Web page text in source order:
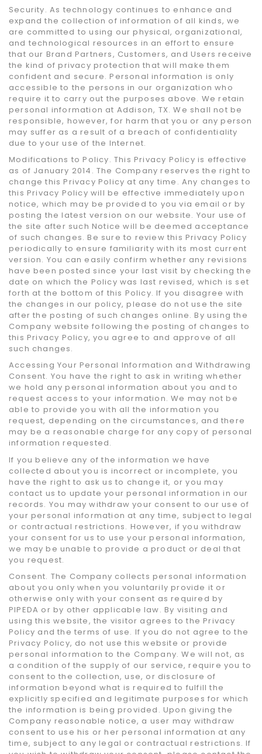
Security. As technology continues to enhance and
expand the collection of information of all kinds, we
are committed to using our physical, organizational,
and technological resources in an effort to ensure
that our Brand Partners, Customers, and Users receive
the kind of privacy protection that will make them
confident and secure. Personal information is only
accessible to the persons in our organization who
require it to carry out the purposes above. We retain
personal information at Addison, TX. We shall not be
responsible, however, for harm that you or any person
may suffer as a result of a breach of confidentiality
due to your use of the Internet.
Modifications to Policy. This Privacy Policy is effective
as of January 2014. The Company reserves the right to
change this Privacy Policy at any time. Any changes to
this Privacy Policy will be effective immediately upon
notice, which may be provided to you via email or by
posting the latest version on our website. Your use of
the site after such Notice will be deemed acceptance
of such changes. Be sure to review this Privacy Policy
periodically to ensure familiarity with its most current
version. You can easily confirm whether any revisions
have been posted since your last visit by checking the
date on which the Policy was last revised, which is set
forth at the bottom of this Policy. If you disagree with
the changes in our policy, please do not use the site
after the posting of such changes online. By using the
Company website following the posting of changes to
this Privacy Policy, you agree to and approve of all
such changes.
Accessing Your Personal Information and Withdrawing
Consent. You have the right to ask in writing whether
we hold any personal information about you and to
request access to your information. We may not be
able to provide you with all the information you
request, depending on the circumstances, and there
may be a reasonable charge for any copy of personal
information requested.
If you believe any of the information we have
collected about you is incorrect or incomplete, you
have the right to ask us to change it, or you may
contact us to update your personal information in our
records. You may withdraw your consent to our use of
your personal information at any time, subject to legal
or contractual restrictions. However, if you withdraw
your consent for us to use your personal information,
we may be unable to provide a product or deal that
you request.
Consent. The Company collects personal information
about you only when you voluntarily provide it or
otherwise only with your consent as required by
PIPEDA or by other applicable law. By visiting and
using this website, the visitor agrees to the Privacy
Policy and the terms of use. If you do not agree to the
Privacy Policy, do not use this website or provide
personal information to the Company. We will not, as
a condition of the supply of our service, require you to
consent to the collection, use, or disclosure of
information beyond what is required to fulfill the
explicitly specified and legitimate purposes for which
the information is being provided. Upon giving the
Company reasonable notice, a user may withdraw
consent to use his or her personal information at any
time, subject to any legal or contractual restrictions. If